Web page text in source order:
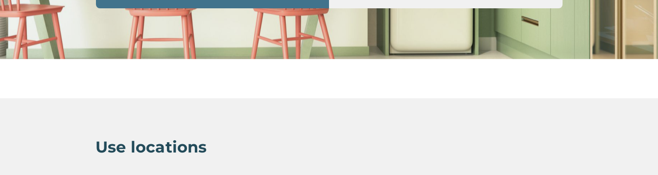
Use locations